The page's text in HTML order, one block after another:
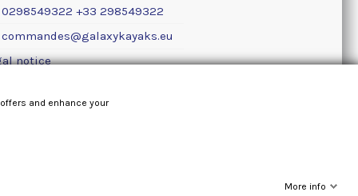
0298549322 +33 298549322
commandes@galaxykayaks.eu
notice
and enhance your
More info